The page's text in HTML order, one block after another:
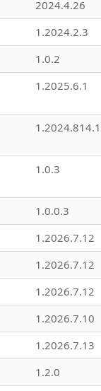
2024.4.26
1.2024.2.3
1.0.2
1.2025.6.1
1.0.3
1.0.0.3
1.2026.7.12
1.2026.7.12
1.2026.7.12
1.2026.7.10
1.2026.7.13
1.2.0